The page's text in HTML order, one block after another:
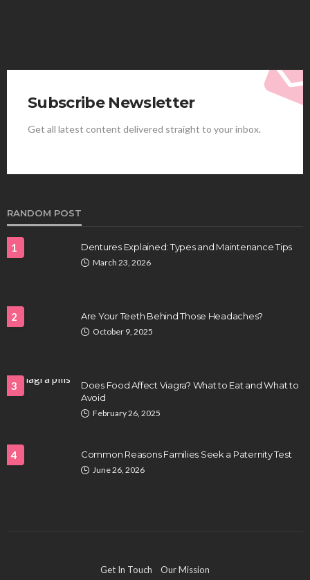
HEALTH
tastes and hits better
July 31, 2026
Hair Fall Treatment in Singapore: 4 Ways to Avoid
Subscribe Newsletter
Get all latest content delivered straight to your inbox.
RANDOM POST
1 Dentures Explained: Types and Maintenance Tips
March 23, 2026
2 Are Your Teeth Behind Those Headaches?
October 9, 2025
3
Does Food Affect Viagra? What to Eat and What to
Avoid
February 26, 2025
4 Common Reasons Families Seek a Paternity Test
June 26, 2026
Get In Touch Our Mission